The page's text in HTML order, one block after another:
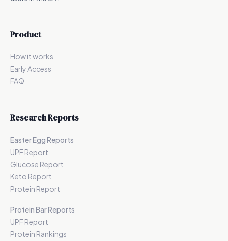
Product
How it works
Early Access
FAQ
Research Reports
Easter Egg Reports
UPF Report
Glucose Report
Keto Report
Protein Report
Protein Bar Reports
UPF Report
Protein Rankings